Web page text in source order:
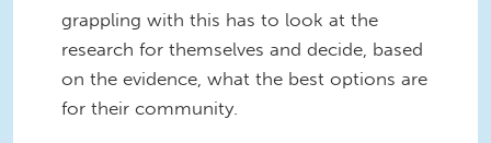
grappling with this has to look at the
research for themselves and decide, based
on the evidence, what the best options are
for their community.